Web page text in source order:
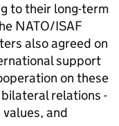
to their long-term
NATO/ISAF
also agreed on
support
on these
relations -
and